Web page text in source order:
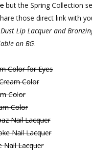
but the Spring Collection
those direct link with
Lip Lacquer and
on BG.
Color for Eyes
Color
Color
Color
Nail Lacquer
Nail Lacquer
Nail Lacquer